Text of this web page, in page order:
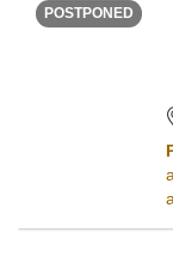
POSTPONED